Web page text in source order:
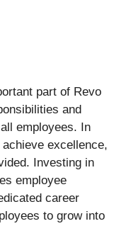
part of Revo
and
employees. In
excellence,
Investing in
employee
career
to grow into